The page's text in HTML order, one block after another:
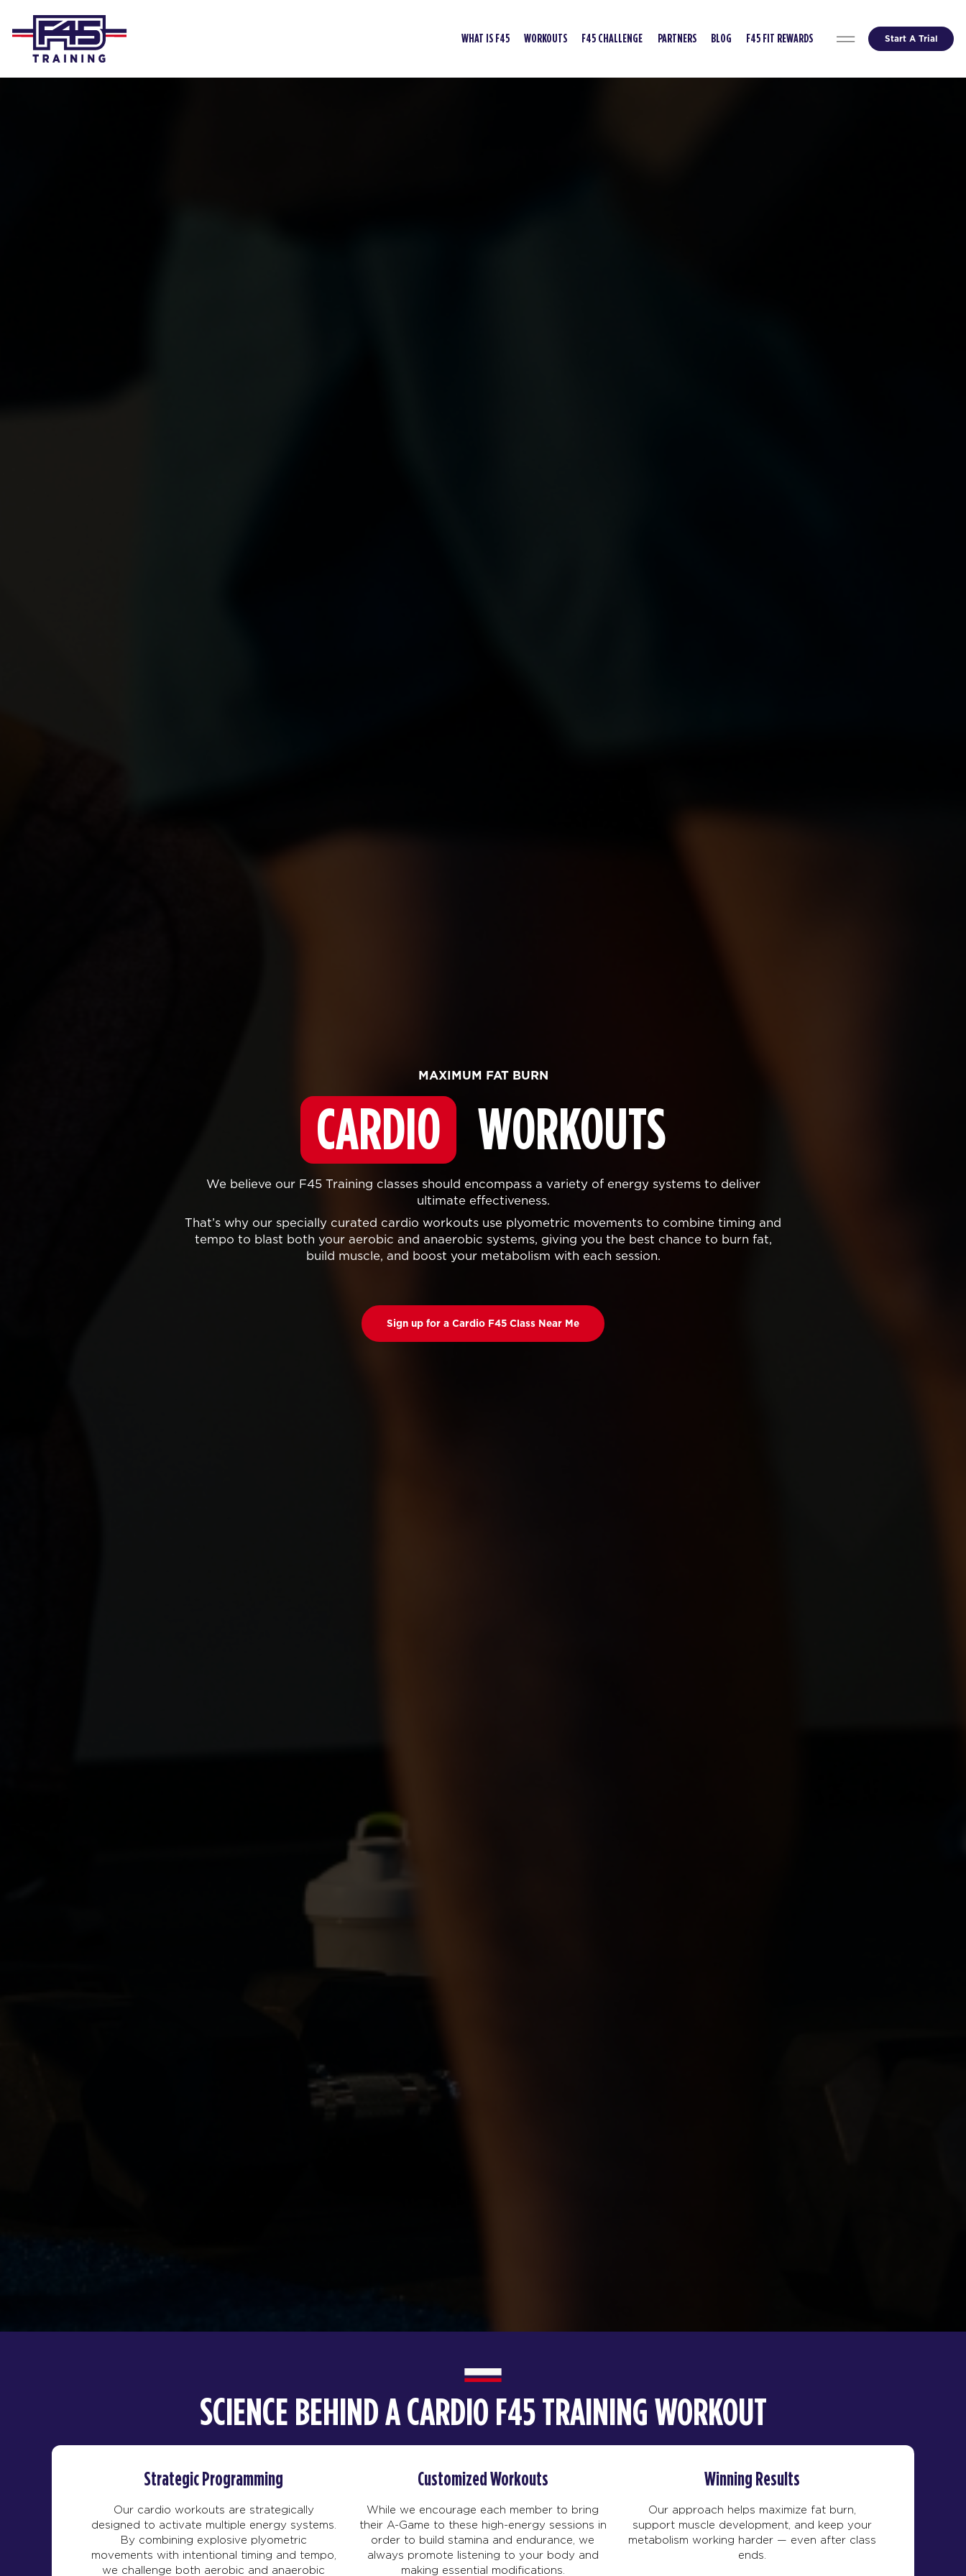
WHAT IS F45 WORKOUTS F45 CHALLENGE PARTNERS BLOG F45 FIT REWARDS Start A Trial
MAXIMUM FAT BURN
CARDIO WORKOUTS
We believe our F45 Training classes should encompass a variety of energy systems to deliver
ultimate effectiveness.
That’s why our specially curated cardio workouts use plyometric movements to combine timing and
tempo to blast both your aerobic and anaerobic systems, giving you the best chance to burn fat,
build muscle, and boost your metabolism with each session.
Sign up for a Cardio F45 Class Near Me
SCIENCE BEHIND A CARDIO F45 TRAINING WORKOUT
Strategic Programming
Our cardio workouts are strategically
designed to activate multiple energy systems.
By combining explosive plyometric
movements with intentional timing and tempo,
we challenge both aerobic and anaerobic
Customized Workouts
While we encourage each member to bring
their A-Game to these high-energy sessions in
order to build stamina and endurance, we
always promote listening to your body and
making essential modifications.
Winning Results
Our approach helps maximize fat burn,
support muscle development, and keep your
metabolism working harder — even after class
ends.